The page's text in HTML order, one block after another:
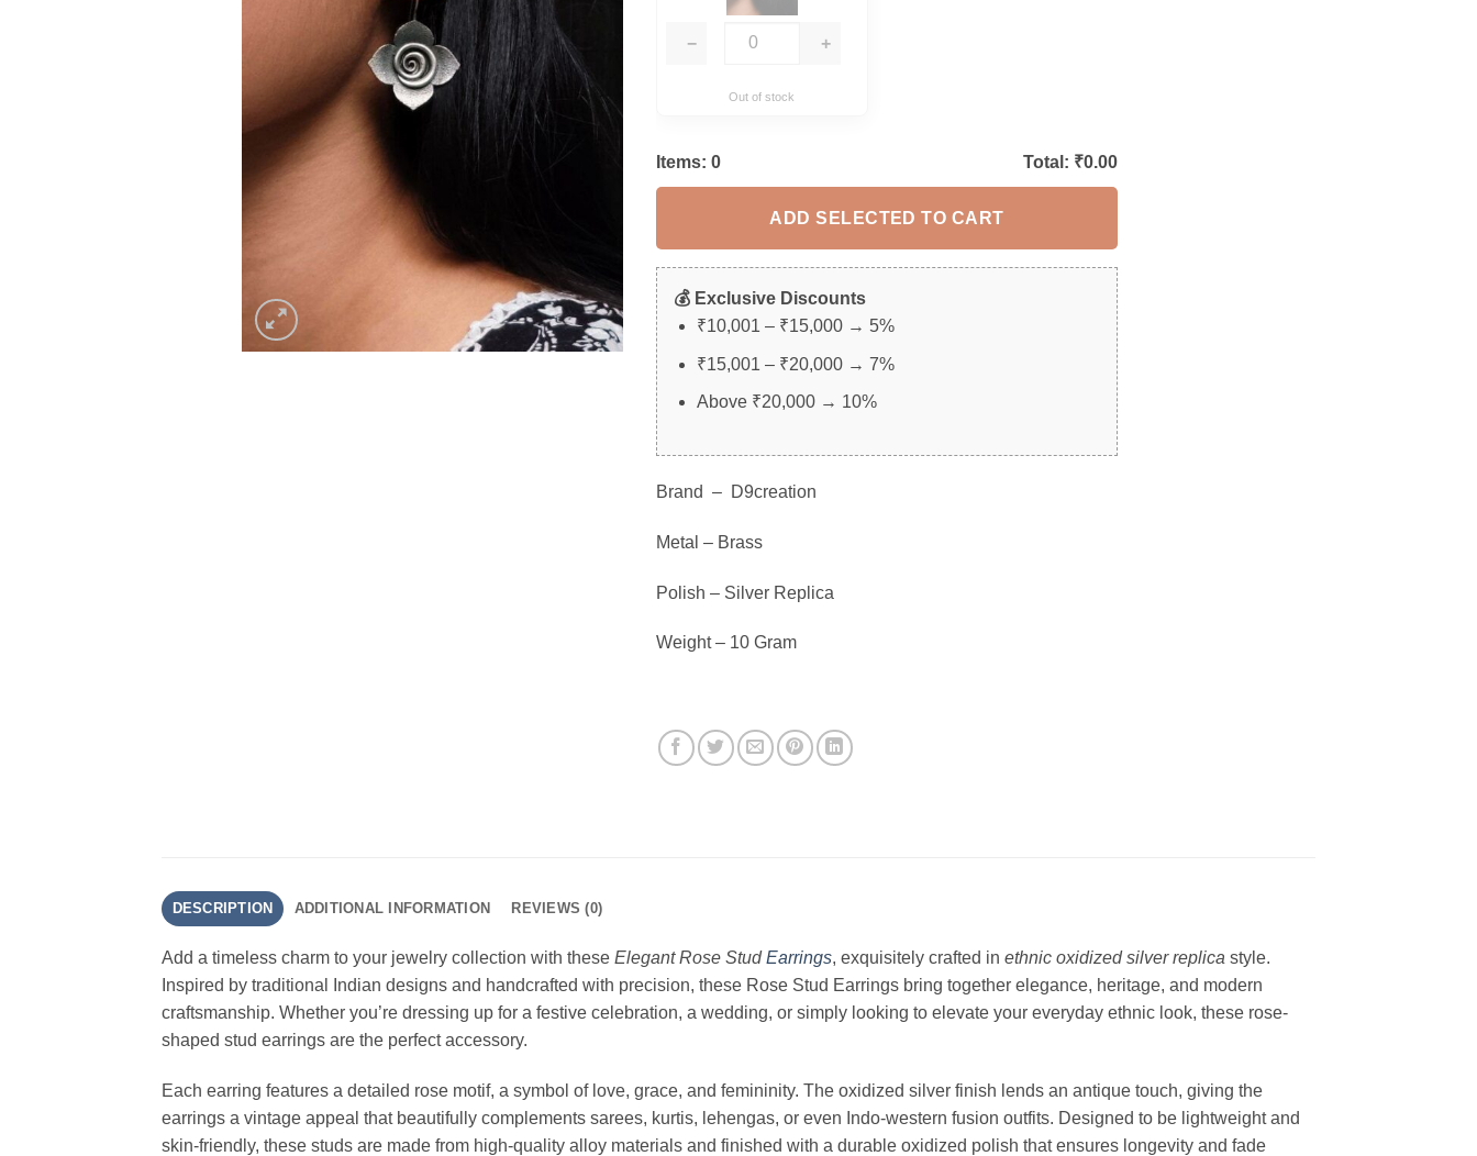
− +
Out of stock
Items: 0 Total: ₹0.00
ADD SELECTED TO CART
💰 Exclusive Discounts
₹10,001 – ₹15,000 → 5%
₹15,001 – ₹20,000 → 7%
Above ₹20,000 → 10%
Brand – D9creation
Metal – Brass
Polish – Silver Replica
Weight – 10 Gram
DESCRIPTION ADDITIONAL INFORMATION REVIEWS (0)
Add a timeless charm to your jewelry collection with these Elegant Rose StudEarrings, exquisitely crafted in ethnic oxidized silver replica style.
Inspired by traditional Indian designs and handcrafted with precision, these Rose Stud Earrings bring together elegance, heritage, and modern
craftsmanship. Whether you’re dressing up for a festive celebration, a wedding, or simply looking to elevate your everyday ethnic look, these rose-
shaped stud earrings are the perfect accessory.
Each earring features a detailed rose motif, a symbol of love, grace, and femininity. The oxidized silver finish lends an antique touch, giving the
earrings a vintage appeal that beautifully complements sarees, kurtis, lehengas, or even Indo-western fusion outfits. Designed to be lightweight and
skin-friendly, these studs are made from high-quality alloy materials and finished with a durable oxidized polish that ensures longevity and fade